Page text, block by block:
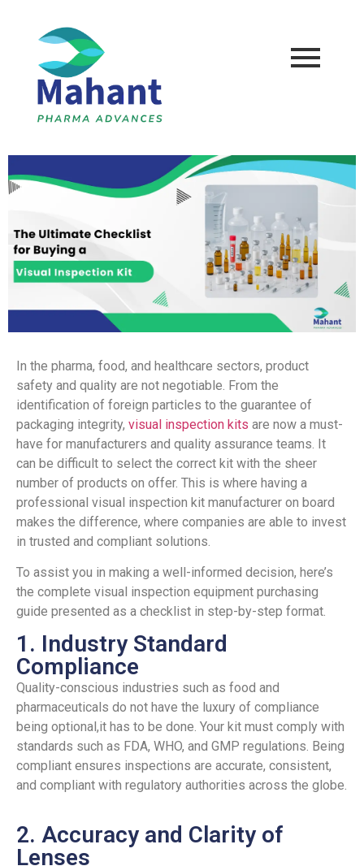
In the pharma, food, and healthcare sectors, product
safety and quality are not negotiable. From the
identification of foreign particles to the guarantee of
packaging integrity, visual inspection kits are now a must-
have for manufacturers and quality assurance teams. It
can be difficult to select the correct kit with the sheer
number of products on offer. This is where having a
professional visual inspection kit manufacturer on board
makes the difference, where companies are able to invest
in trusted and compliant solutions.
To assist you in making a well-informed decision, here’s
the complete visual inspection equipment purchasing
guide presented as a checklist in step-by-step format.
1. Industry Standard
Compliance
Quality-conscious industries such as food and
pharmaceuticals do not have the luxury of compliance
being optional,it has to be done. Your kit must comply with
standards such as FDA, WHO, and GMP regulations. Being
compliant ensures inspections are accurate, consistent,
and compliant with regulatory authorities across the globe.
2. Accuracy and Clarity of
Lenses